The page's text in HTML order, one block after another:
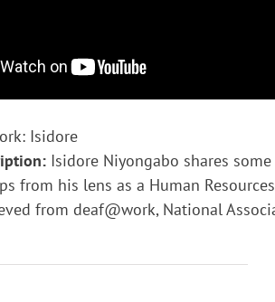
Isidore
Isidore Niyongabo shares
from his lens as a Human
from deaf@work, National